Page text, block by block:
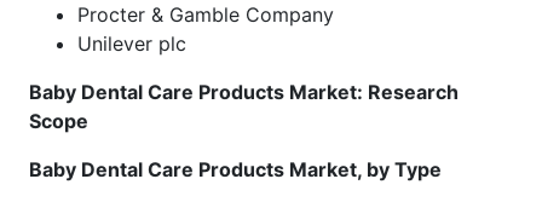
Procter & Gamble Company
Unilever plc
Baby Dental Care Products Market: Research
Scope
Baby Dental Care Products Market, by Type